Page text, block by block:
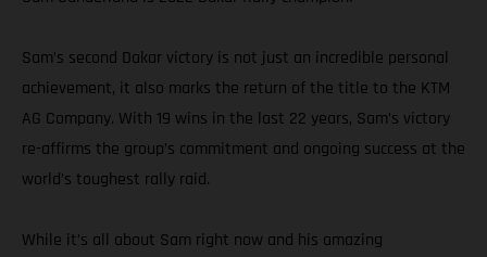
Sam’s second Dakar victory is not just an incredible personal
achievement, it also marks the return of the title to the KTM
AG Company. With 19 wins in the last 22 years, Sam’s victory
re-affirms the group’s commitment and ongoing success at the
world’s toughest rally raid.
While it’s all about Sam right now and his amazing